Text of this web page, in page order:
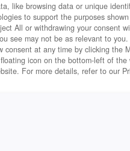
like browsing data or unique
to support the purposes
All or withdrawing your consent
see may not be as relevant to you.
consent at any time by clicking the
icon on the bottom-left of the
For more details, refer to our